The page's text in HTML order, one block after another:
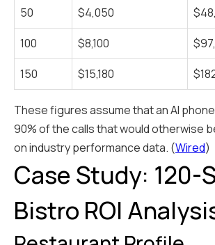
50
$4,050
100
$8,100
150
$15,180
These figures assume that an AI
90% of the calls that would otherwise
on industry performance data. (Wired)
Case Study: 120-
Bistro ROI